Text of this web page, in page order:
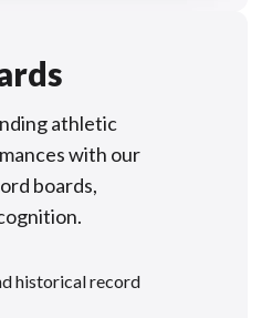
athletic
with our
boards,
historical record